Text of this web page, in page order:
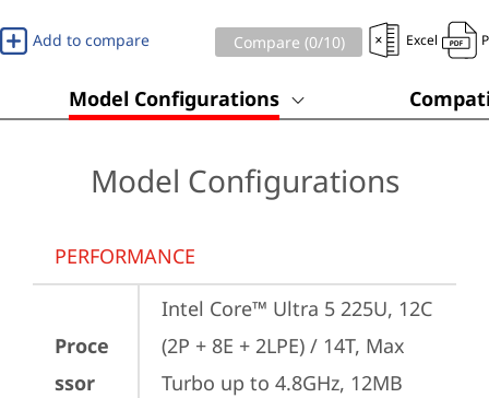
Add to compare Compare (0/10) Excel
Model Configurations
Model Configurations
PERFORMANCE
Proce
ssor
Intel Core™ Ultra 5 225U, 12C
(2P + 8E + 2LPE) / 14T, Max
Turbo up to 4.8GHz, 12MB